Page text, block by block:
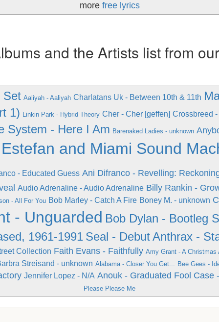
more free lyrics
and the Artists list from
Set Aaliyah - Aaliyah Charlatans Uk - Between 10th & 11th
1) Linkin Park - Hybrid Theory Cher - Cher [geffen] Crossbreed
System - Here I Am Barenaked Ladies - unknown
and Miami Sound
- Educated Guess Ani Difranco - Revelling:
Audio Adrenaline - Audio Adrenaline Billy Rankin -
- All For You Bob Marley - Catch A Fire Boney M. - unknown
- Unguarded Bob Dylan - Bootleg
1961-1991 Seal - Debut Anthrax -
Collection Faith Evans - Faithfully Amy Grant - A Christmas
Streisand - unknown Alabama - Closer You Get... Bee Gees -
Jennifer Lopez - N/A Anouk - Graduated Fool Case
Please Please Me